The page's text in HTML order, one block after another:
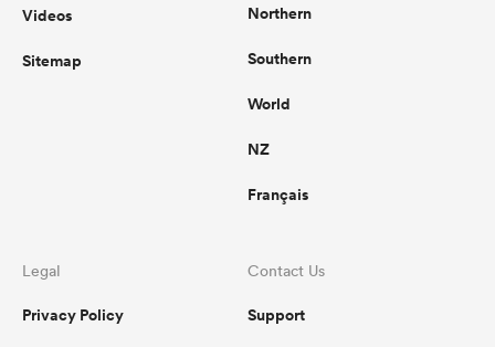
Videos
Sitemap
Northern
Southern
World
NZ
Français
Legal
Privacy Policy
Contact Us
Support